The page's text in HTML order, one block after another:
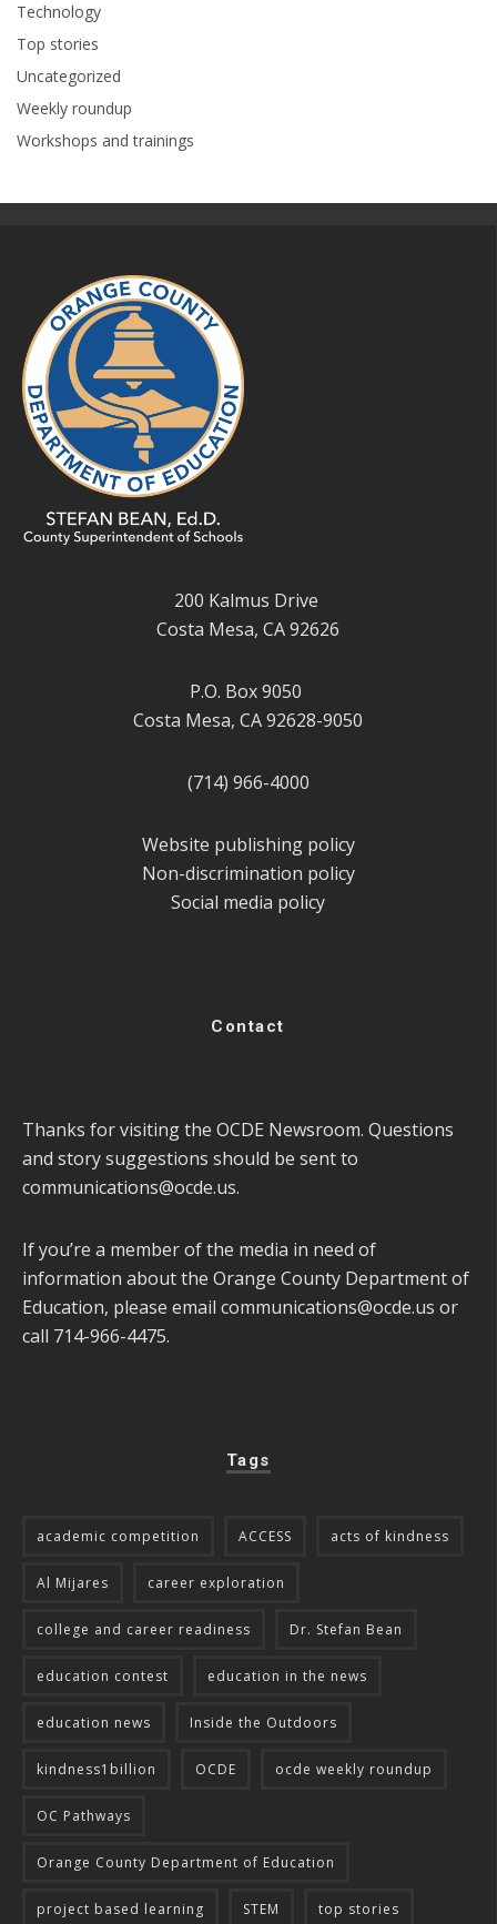
Technology
Top stories
Uncategorized
Weekly roundup
Workshops and trainings
200 Kalmus Drive
Costa Mesa, CA 92626
P.O. Box 9050
Costa Mesa, CA 92628-9050
(714) 966-4000
Website publishing policy
Non-discrimination policy
Social media policy
Contact
Thanks for visiting the OCDE Newsroom. Questions
and story suggestions should be sent to
communications@ocde.us.
If you’re a member of the media in need of
information about the Orange County Department of
Education, please email communications@ocde.us or
call 714-966-4475.
Tags
academic competition ACCESS acts of kindness
Al Mijares career exploration
college and career readiness Dr. Stefan Bean
education contest education in the news
education news Inside the Outdoors
kindness1billion OCDE ocde weekly roundup
OC Pathways
Orange County Department of Education
project based learning STEM top stories